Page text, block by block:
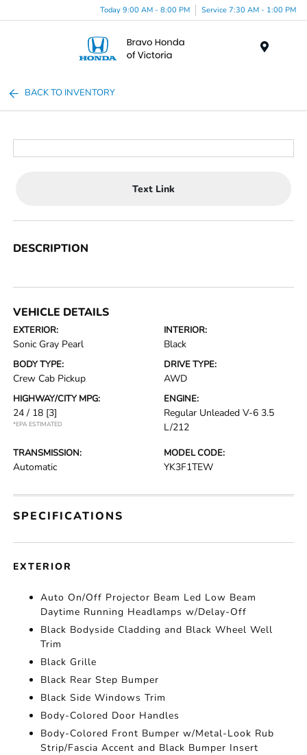
Today 9:00 AM - 8:00 PM Service 7:30 AM - 1:00 PM
BACK TO INVENTORY
Text Link
DESCRIPTION
VEHICLE DETAILS
EXTERIOR:
Sonic Gray Pearl
INTERIOR:
Black
BODY TYPE:
Crew Cab Pickup
DRIVE TYPE:
AWD
HIGHWAY/CITY MPG:
24 / 18 [3]
*EPA ESTIMATED
ENGINE:
Regular Unleaded V-6 3.5
L/212
TRANSMISSION:
Automatic
MODEL CODE:
YK3F1TEW
SPECIFICATIONS
EXTERIOR
Auto On/Off Projector Beam Led Low Beam
Daytime Running Headlamps w/Delay-Off
Black Bodyside Cladding and Black Wheel Well
Trim
Black Grille
Black Rear Step Bumper
Black Side Windows Trim
Body-Colored Door Handles
Body-Colored Front Bumper w/Metal-Look Rub
Strip/Fascia Accent and Black Bumper Insert